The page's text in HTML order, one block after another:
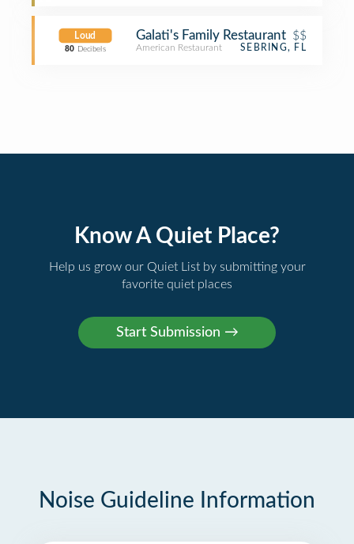
Loud
80 Decibels
Galati's Family Restaurant $$
American Restaurant SEBRING, FL
Know A Quiet Place?
Help us grow our Quiet List by submitting your
favorite quiet places
Noise Guideline Information